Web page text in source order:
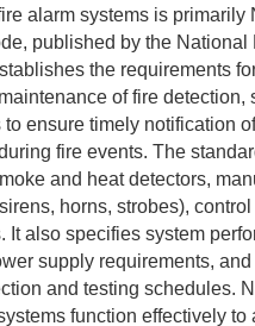
alarm systems is primarily
published by the National
the requirements
of fire detection,
ensure timely notification
fire events. The
and heat detectors,
horns, strobes),
It also specifies system
supply requirements,
and testing schedules.
function effectively